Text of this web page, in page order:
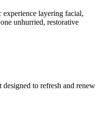
layering facial,
unhurried, restorative
to refresh and renew